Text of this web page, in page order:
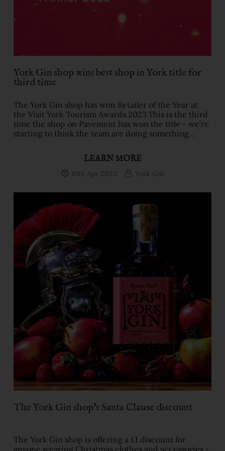
York Gin shop wins best shop in York title for
third time
The York Gin shop has won Retailer of the Year at
the Visit York Tourism Awards 2023.This is the third
time the shop on Pavement has won the title - we’re
starting to think the team are doing something
House - one of the most photographed buildings in
York. It’s just opposite the medieval Shambles
shopping street right in the heart of historic
the levels of service, the expertise of the tea …
LEARN MORE
10th Apr 2023 York Gin
The York Gin shop's Santa Clause discount
The York Gin shop is offering a £1 discount for